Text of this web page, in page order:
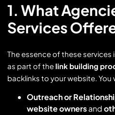
1. What
Services
The essence of these
as part of thelink building
backlinks to your website. You
Outreach or
website ownersand